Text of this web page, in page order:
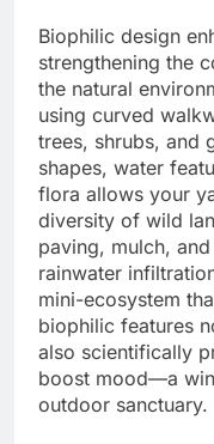
Biophilic design
strengthening the
the natural
using curved
trees, shrubs, and
shapes, water
flora allows your
diversity of wild
paving, mulch,
rainwater
mini-ecosystem
biophilic features
also scientifically
boost mood—a
outdoor sanctuary.